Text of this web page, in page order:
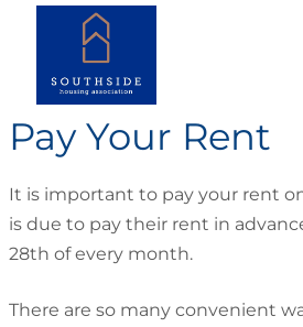
Pay Your Rent
It is important to pay your rent
is due to pay their rent in
28th of every month.
There are so many convenient